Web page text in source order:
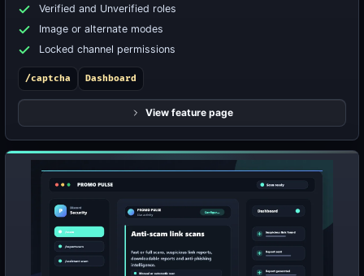
Verified and Unverified roles
Image or alternate modes
Locked channel permissions
/captcha Dashboard
View feature page